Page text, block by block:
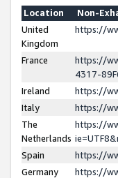
Location
Non-
United
Kingdom
https://
France
https://
4317-
Ireland
https://
Italy
https://
The
Netherlands
https://
Spain
https://
Germany
https://